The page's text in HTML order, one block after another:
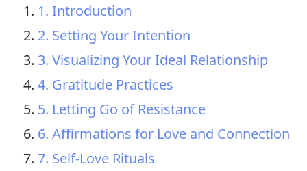
1. Introduction
2. Setting Your Intention
3. Visualizing Your Ideal Relationship
4. Gratitude Practices
5. Letting Go of Resistance
6. Affirmations for Love and Connection
7. Self-Love Rituals